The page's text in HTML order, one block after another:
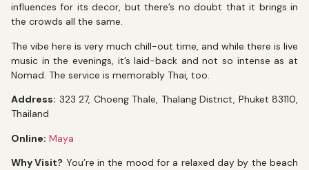
influences for its decor, but there’s no doubt that it brings in
the crowds all the same.
The vibe here is very much chill-out time, and while there is live
music in the evenings, it’s laid-back and not so intense as at
Nomad. The service is memorably Thai, too.
Address: 323 27, Choeng Thale, Thalang District, Phuket 83110,
Thailand
Online: Maya
Why Visit? You’re in the mood for a relaxed day by the beach